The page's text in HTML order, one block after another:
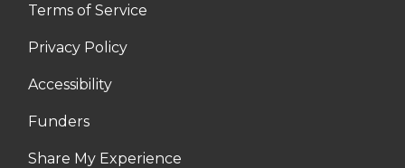
Terms of Service
Privacy Policy
Accessibility
Funders
Share My Experience